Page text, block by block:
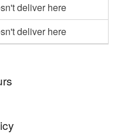
deliver here
deliver here